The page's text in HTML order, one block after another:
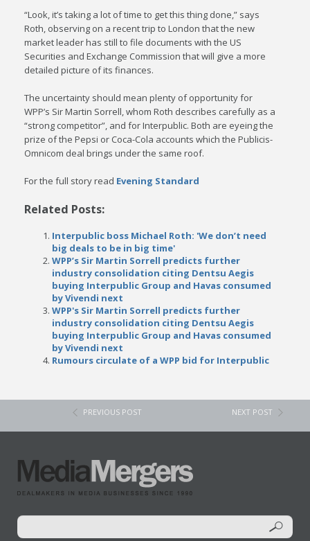
“Look, it’s taking a lot of time to get this thing done,” says
Roth, observing on a recent trip to London that the new
market leader has still to file documents with the US
Securities and Exchange Commission that will give a more
detailed picture of its finances.
The uncertainty should mean plenty of opportunity for
WPP’s Sir Martin Sorrell, whom Roth describes carefully as a
“strong competitor”, and for Interpublic. Both are eyeing the
prize of the Pepsi or Coca-Cola accounts which the Publicis-
Omnicom deal brings under the same roof.
For the full story read Evening Standard
Related Posts:
Interpublic boss Michael Roth: 'We don’t need
big deals to be in big time'
WPP’s Sir Martin Sorrell predicts further
industry consolidation citing Dentsu Aegis
buying Interpublic Group and Havas consumed
by Vivendi next
WPP's Sir Martin Sorrell predicts further
industry consolidation citing Dentsu Aegis
buying Interpublic Group and Havas consumed
by Vivendi next
Rumours circulate of a WPP bid for Interpublic
PREVIOUS POST NEXT POST